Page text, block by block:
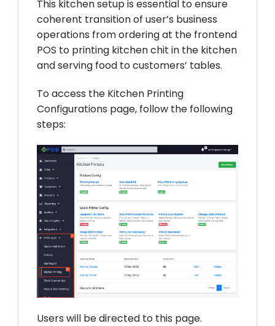
This kitchen setup is essential to ensure
coherent transition of user’s business
operations from ordering at the frontend
POS to printing kitchen chit in the kitchen
and serving food to customers’ tables.
To access the Kitchen Printing
Configurations page, follow the following
steps:
Users will be directed to this page.